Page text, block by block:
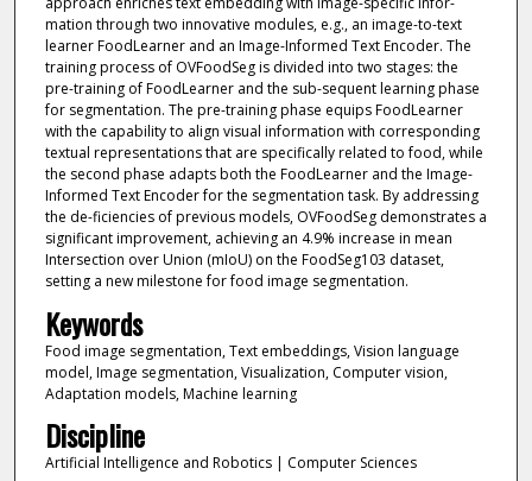
mation through two innovative modules, e.g., an image-to-text
learner FoodLearner and an Image-Informed Text Encoder. The
training process of OVFoodSeg is divided into two stages: the
pre-training of FoodLearner and the sub-sequent learning phase
for segmentation. The pre-training phase equips FoodLearner
with the capability to align visual information with corresponding
textual representations that are specifically related to food, while
the second phase adapts both the FoodLearner and the Image-
Informed Text Encoder for the segmentation task. By addressing
the de-ficiencies of previous models, OVFoodSeg demonstrates a
significant improvement, achieving an 4.9% increase in mean
Intersection over Union (mIoU) on the FoodSeg103 dataset,
setting a new milestone for food image segmentation.
Keywords
Food image segmentation, Text embeddings, Vision language
model, Image segmentation, Visualization, Computer vision,
Adaptation models, Machine learning
Discipline
Artificial Intelligence and Robotics | Computer Sciences